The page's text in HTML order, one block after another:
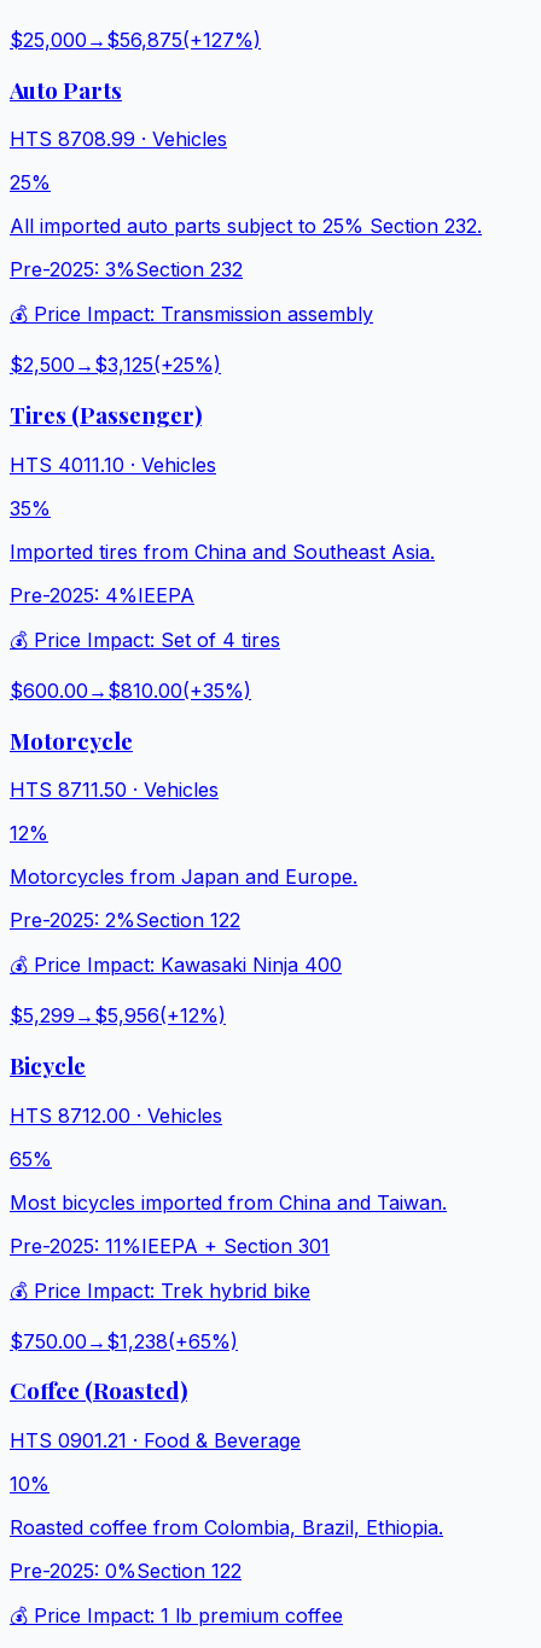
$25,000 → $56,875(+127%)
Auto Parts
HTS 8708.99 · Vehicles
25%
All imported auto parts subject to 25% Section 232.
Pre-2025: 3%Section 232
💰 Price Impact: Transmission assembly
$2,500 → $3,125(+25%)
Tires (Passenger)
HTS 4011.10 · Vehicles
35%
Imported tires from China and Southeast Asia.
Pre-2025: 4%IEEPA
💰 Price Impact: Set of 4 tires
$600.00 → $810.00(+35%)
Motorcycle
HTS 8711.50 · Vehicles
12%
Motorcycles from Japan and Europe.
Pre-2025: 2%Section 122
💰 Price Impact: Kawasaki Ninja 400
$5,299 → $5,956(+12%)
Bicycle
HTS 8712.00 · Vehicles
65%
Most bicycles imported from China and Taiwan.
Pre-2025: 11%IEEPA + Section 301
💰 Price Impact: Trek hybrid bike
$750.00 → $1,238(+65%)
Coffee (Roasted)
HTS 0901.21 · Food & Beverage
10%
Roasted coffee from Colombia, Brazil, Ethiopia.
Pre-2025: 0%Section 122
💰 Price Impact: 1 lb premium coffee